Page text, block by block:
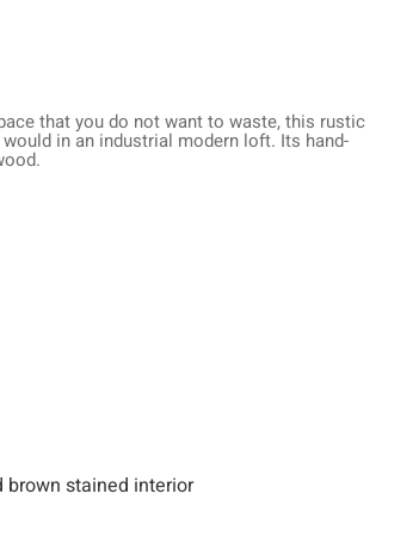
that you do not want to waste, this rustic
in an industrial modern loft. Its hand-
stained interior